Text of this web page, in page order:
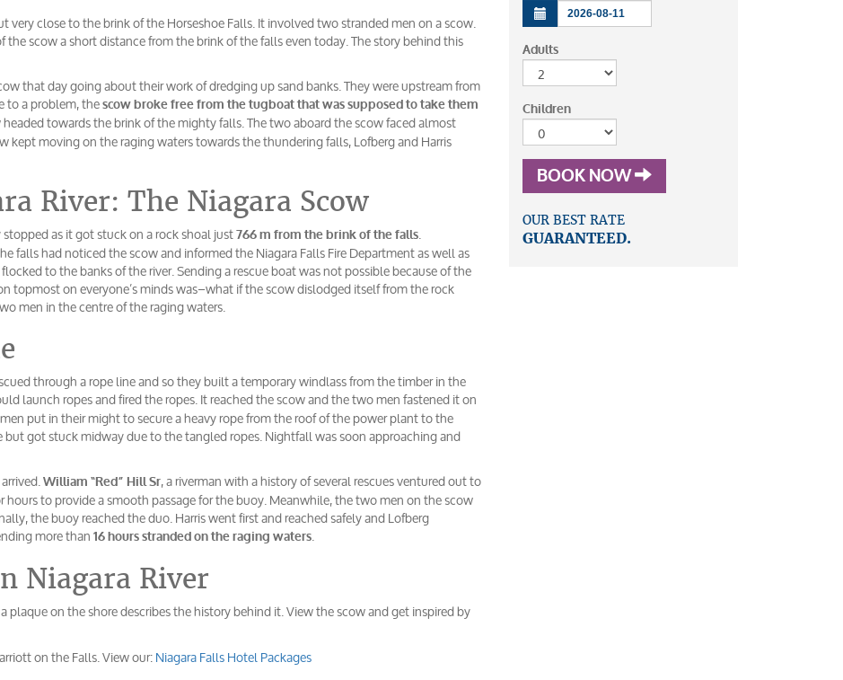
very close to the brink of the Horseshoe Falls. It involved two stranded men on a scow.
the scow a short distance from the brink of the falls even today. The story behind this
that day going about their work of dredging up sand banks. They were upstream from
to a problem, thescow broke free from the tugboat that was supposed to take them
towards the brink of the mighty falls. The two aboard the scow faced almost
kept moving on the raging waters towards the thundering falls, Lofberg and Harris
River: The Niagara Scow
as it got stuck on a rock shoal just766 m from the brink of the falls.
falls had noticed the scow and informed the Niagara Falls Fire Department as well as
to the banks of the river. Sending a rescue boat was not possible because of the
topmost on everyone’s minds was–what if the scow dislodged itself from the rock
men in the centre of the raging waters.
through a rope line and so they built a temporary windlass from the timber in the
launch ropes and fired the ropes. It reached the scow and the two men fastened it on
put in their might to secure a heavy rope from the roof of the power plant to the
got stuck midway due to the tangled ropes. Nightfall was soon approaching and
William “Red” Hill Sr, a riverman with a history of several rescues ventured out to
to provide a smooth passage for the buoy. Meanwhile, the two men on the scow
the buoy reached the duo. Harris went first and reached safely and Lofberg
more than 16 hours stranded on the raging waters.
Niagara River
plaque on the shore describes the history behind it. View the scow and get inspired by
on the Falls. View our:Niagara Falls Hotel Packages
Adults
Children
BOOK NOW
OUR BEST RATE
GUARANTEED.